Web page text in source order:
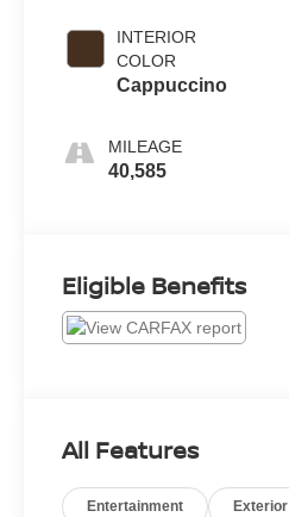
INTERIOR
COLOR
Cappuccino
MILEAGE
40,585
Eligible Benefits
All Features
Entertainment Exterior